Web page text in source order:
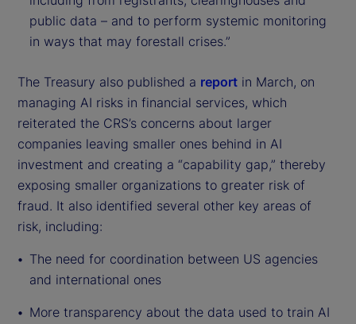
public data – and to perform systemic monitoring
in ways that may forestall crises.”
The Treasury also published a report in March, on
managing AI risks in financial services, which
reiterated the CRS’s concerns about larger
companies leaving smaller ones behind in AI
investment and creating a “capability gap,” thereby
exposing smaller organizations to greater risk of
fraud. It also identified several other key areas of
risk, including:
The need for coordination between US agencies
and international ones
More transparency about the data used to train AI